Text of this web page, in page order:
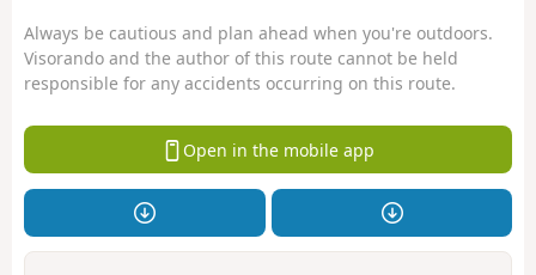
Always be cautious and plan ahead when you're outdoors.
Visorando and the author of this route cannot be held
responsible for any accidents occurring on this route.
Open in the mobile app